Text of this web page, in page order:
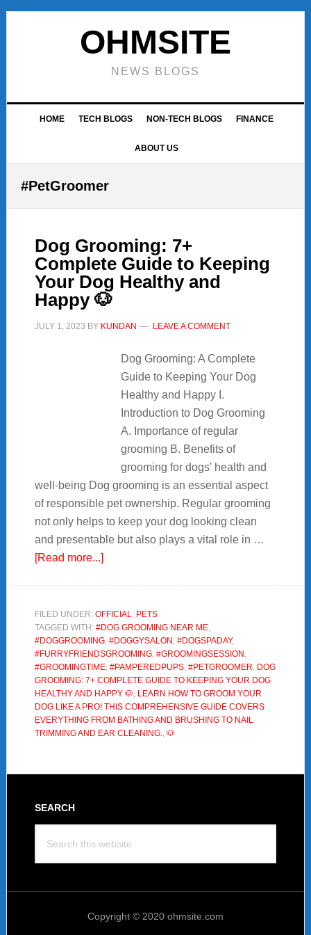
Skip
Skip
Skip
OHMSITE
NEWS BLOGS
HOME TECH BLOGS NON-TECH BLOGS FINANCE
ABOUT US
#PetGroomer
Dog Grooming: 7+
Complete Guide to Keeping
Your Dog Healthy and
Happy 🐶
JULY 1, 2023 BY KUNDAN LEAVE A COMMENT
Dog Grooming: A Complete
Guide to Keeping Your Dog
Healthy and Happy I.
Introduction to Dog Grooming
A. Importance of regular
grooming B. Benefits of
grooming for dogs' health and
well-being Dog grooming is an essential aspect
of responsible pet ownership. Regular grooming
not only helps to keep your dog looking clean
and presentable but also plays a vital role in …
[Read more...]about
7+
Complete
Guide
to
Keeping
Your
Dog
Healthy
Happy
FILED UNDER: OFFICIAL, PETS
TAGGED WITH: #DOG GROOMING NEAR ME,
#DOGGROOMING, #DOGGYSALON , #DOGSPADAY,
#FURRYFRIENDSGROOMING, #GROOMINGSESSION ,
#GROOMINGTIME, #PAMPEREDPUPS, #PETGROOMER, DOG
GROOMING: 7+ COMPLETE GUIDE TO KEEPING YOUR DOG
HEALTHY AND HAPPY 🐶, LEARN HOW TO GROOM YOUR
DOG LIKE A PRO! THIS COMPREHENSIVE GUIDE COVERS
EVERYTHING FROM BATHING AND BRUSHING TO NAIL
TRIMMING AND EAR CLEANING., 🐶
Footer
SEARCH
this
Copyright © 2020 ohmsite.com